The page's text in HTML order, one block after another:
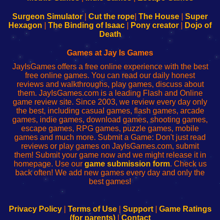
Configure
Your
sesión
de
administrador
red
Configure
Your
Wi-
Fing-
configureren
Surgeon Simulator| Cut the rope The House
Super
Hexagon
The Binding of Isaac Pony creator
Dojo of
Death
Games at Jay Is Games
JayIsGames offers a free online experience with the best
free online games. You can read our daily honest
reviews and walkthroughs, play games, discuss about
them. JayIsGames.com is a leading Flash and Online
game review site. Since 2003, we review every day only
the best, including casual games, flash games, arcade
games, indie games, download games, shooting games,
escape games, RPG games, puzzle games, mobile
games and much more. Submit a Game: Don't just read
reviews or play games on JayIsGames.com, submit
them! Submit your game now and we might release it in
homepage. Use our game submission form. Check us
back often! We add new games every day and only the
best games!
Privacy Policy| Terms of Use| Support| Game Ratings
(for parents)| Contact